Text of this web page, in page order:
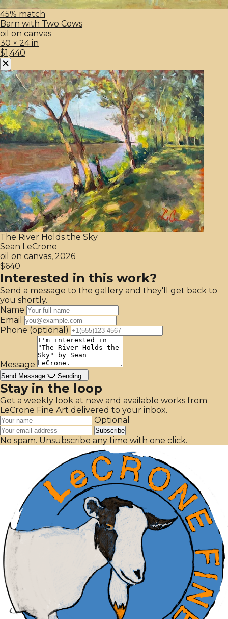
45% match
Barn with Two Cows
oil on canvas
30 × 24 in
$1,440
The River Holds the Sky
Sean LeCrone
oil on canvas, 2026
$640
Interested in this work?
Send a message to the gallery and they'll get back to
you shortly.
Name
Email
Phone (optional)
Message
Send Message Sending...
Stay in the loop
Get a weekly look at new and available works from
LeCrone Fine Art delivered to your inbox.
Optional
Subscribe
No spam. Unsubscribe any time with one click.